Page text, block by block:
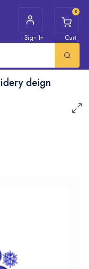
Sign In
0
Cart
deign